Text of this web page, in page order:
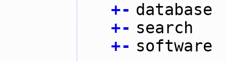
+- database
+- search
+- software